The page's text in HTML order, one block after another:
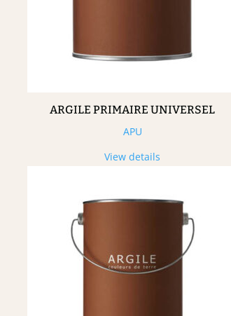
ARGILE PRIMAIRE UNIVERSEL
APU
View details